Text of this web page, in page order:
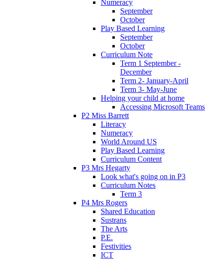
Numeracy
September
October
Play Based Learning
September
October
Curriculum Note
Term 1 September -
December
Term 2- January-April
Term 3- May-June
Helping your child at home
Accessing Microsoft Teams
P2 Miss Barrett
Literacy
Numeracy
World Around US
Play Based Learning
Curriculum Content
P3 Mrs Hegarty
Look what's going on in P3
Curriculum Notes
Term 3
P4 Mrs Rogers
Shared Education
Sustrans
The Arts
P.E.
Festivities
ICT